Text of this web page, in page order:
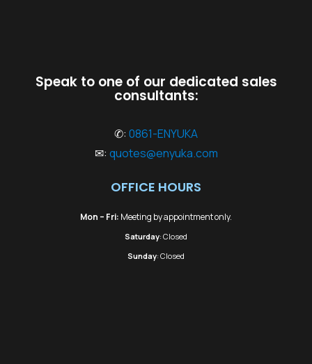
Speak to one of our dedicated sales
consultants:
✆: 0861-ENYUKA
✉: quotes@enyuka.com
OFFICE HOURS
Mon – Fri: Meeting by appointment only.
Saturday: Closed
Sunday: Closed